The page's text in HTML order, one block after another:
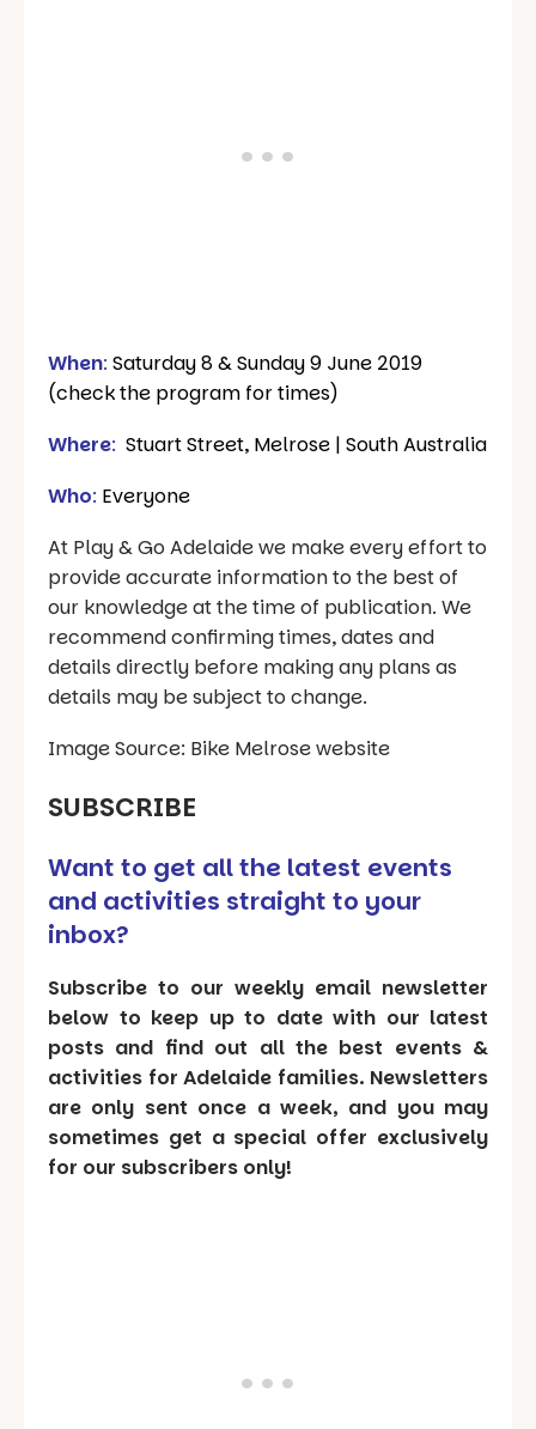
When: Saturday 8 & Sunday 9 June 2019
(check the program for times)
Where: Stuart Street, Melrose | South Australia
Who: Everyone
At Play & Go Adelaide we make every effort to
provide accurate information to the best of
our knowledge at the time of publication. We
recommend confirming times, dates and
details directly before making any plans as
details may be subject to change.
Image Source: Bike Melrose website
SUBSCRIBE
Want to get all the latest events
and activities straight to your
inbox?
Subscribe to our weekly email newsletter
below to keep up to date with our latest
posts and find out all the best events &
activities for Adelaide families. Newsletters
are only sent once a week, and you may
sometimes get a special offer exclusively
for our subscribers only!